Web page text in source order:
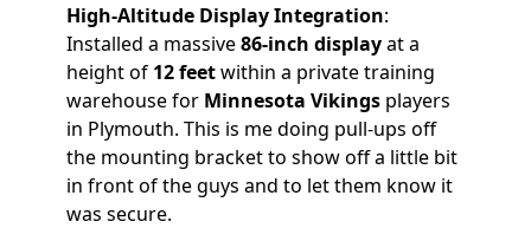
High-Altitude Display Integration:
Installed a massive86-inch displayat a
height of 12 feetwithin a private training
warehouse for Minnesota Vikingsplayers
in Plymouth. This is me doing pull-ups off
the mounting bracket to show off a little bit
in front of the guys and to let them know it
was secure.